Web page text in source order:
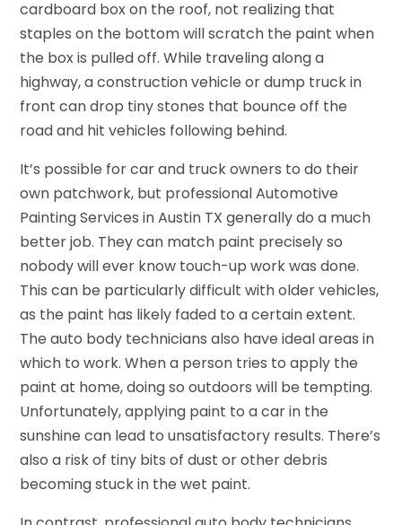
cardboard box on the roof, not realizing that
staples on the bottom will scratch the paint when
the box is pulled off. While traveling along a
highway, a construction vehicle or dump truck in
front can drop tiny stones that bounce off the
road and hit vehicles following behind.
It’s possible for car and truck owners to do their
own patchwork, but professional Automotive
Painting Services in Austin TX generally do a much
better job. They can match paint precisely so
nobody will ever know touch-up work was done.
This can be particularly difficult with older vehicles,
as the paint has likely faded to a certain extent.
The auto body technicians also have ideal areas in
which to work. When a person tries to apply the
paint at home, doing so outdoors will be tempting.
Unfortunately, applying paint to a car in the
sunshine can lead to unsatisfactory results. There’s
also a risk of tiny bits of dust or other debris
becoming stuck in the wet paint.